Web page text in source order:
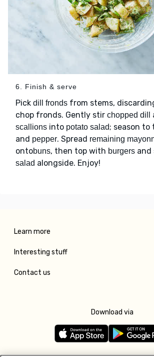
6. Finish & serve
Pick dill fronds from stems,
chop fronds. Gently stir chopped dill
scallions into potato salad; season
and pepper. Spread remaining
ontobuns, then top with burgers and
salad alongside. Enjoy!
Learn more
Interesting stuff
Contact us
Download via